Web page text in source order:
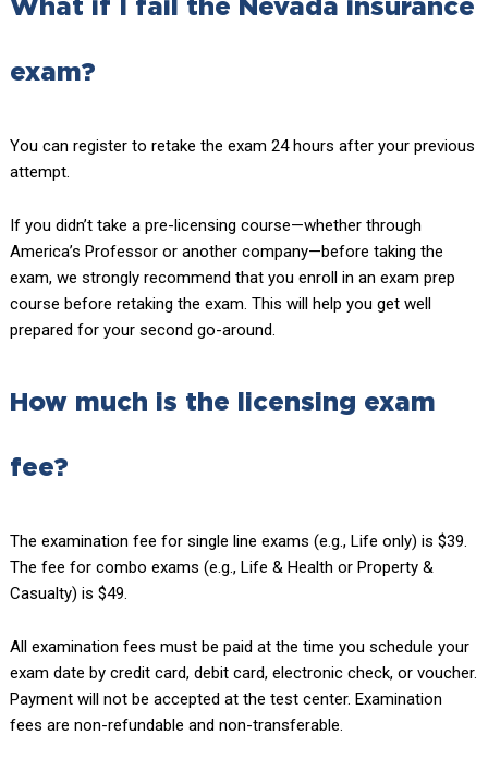
What if I fail the Nevada insurance
exam?
You can register to retake the exam 24 hours after your previous
attempt.
If you didn’t take a pre-licensing course—whether through
America’s Professor or another company—before taking the
exam, we strongly recommend that you enroll in an exam prep
course before retaking the exam. This will help you get well
prepared for your second go-around.
How much is the licensing exam
fee?
The examination fee for single line exams (e.g., Life only) is $39.
The fee for combo exams (e.g., Life & Health or Property &
Casualty) is $49.
All examination fees must be paid at the time you schedule your
exam date by credit card, debit card, electronic check, or voucher.
Payment will not be accepted at the test center. Examination
fees are non-refundable and non-transferable.